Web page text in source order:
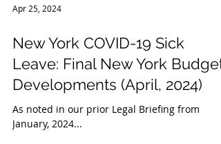
New York COVID-19 Sick
Leave: Final New York Budget
Developments (April, 2024)
As noted in our prior Legal Briefing from